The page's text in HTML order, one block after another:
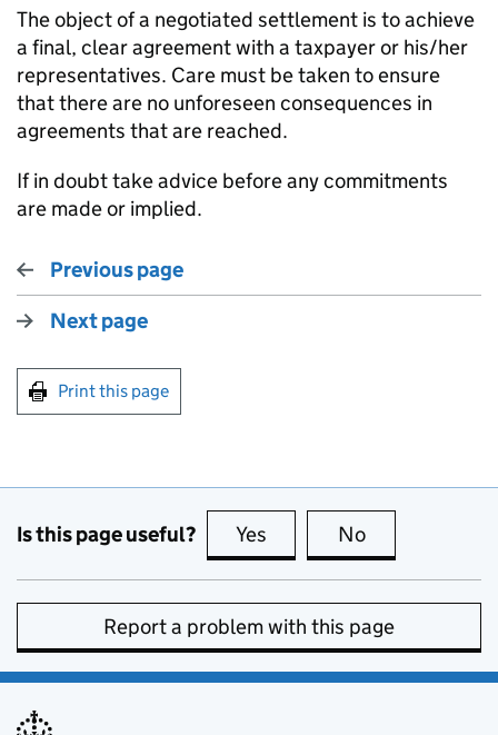
The object of a negotiated settlement is to achieve
a final, clear agreement with a taxpayer or his/her
representatives. Care must be taken to ensure
that there are no unforeseen consequences in
agreements that are reached.
If in doubt take advice before any commitments
are made or implied.
Previous page
Next page
Print this page
Is this page useful? Yes this page is useful
No
Report a problem with this page